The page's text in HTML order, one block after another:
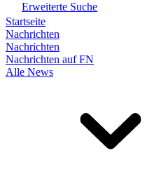
Erweiterte Suche
Startseite
Nachrichten
Nachrichten
Nachrichten auf FN
Alle News